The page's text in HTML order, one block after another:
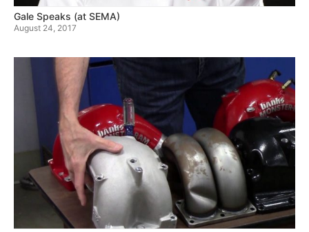
Gale Speaks (at SEMA)
August 24, 2017